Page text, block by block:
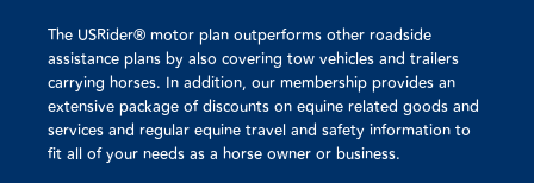
The USRider® motor plan outperforms other roadside
assistance plans by also covering tow vehicles and trailers
carrying horses. In addition, our membership provides an
extensive package of discounts on equine related goods and
services and regular equine travel and safety information to
fit all of your needs as a horse owner or business.